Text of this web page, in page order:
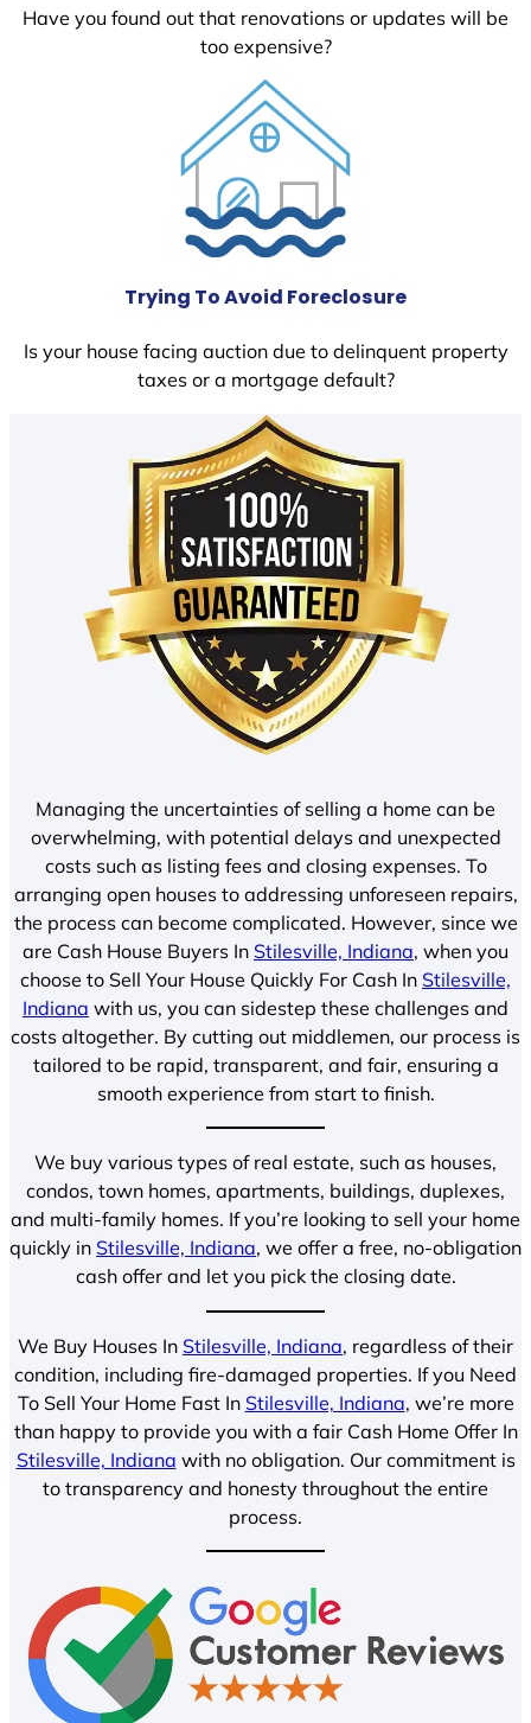
Have you found out that renovations or updates will be
too expensive?
Trying To Avoid Foreclosure
Is your house facing auction due to delinquent property
taxes or a mortgage default?
Managing the uncertainties of selling a home can be
overwhelming, with potential delays and unexpected
costs such as listing fees and closing expenses. To
arranging open houses to addressing unforeseen repairs,
the process can become complicated. However, since we
are Cash House Buyers In Stilesville, Indiana, when you
choose to Sell Your House Quickly For Cash In Stilesville,
Indiana with us, you can sidestep these challenges and
costs altogether. By cutting out middlemen, our process is
tailored to be rapid, transparent, and fair, ensuring a
smooth experience from start to finish.
We buy various types of real estate, such as houses,
condos, town homes, apartments, buildings, duplexes,
and multi-family homes. If you’re looking to sell your home
quickly in Stilesville, Indiana, we offer a free, no-obligation
cash offer and let you pick the closing date.
We Buy Houses In Stilesville, Indiana, regardless of their
condition, including fire-damaged properties. If you Need
To Sell Your Home Fast In Stilesville, Indiana, we’re more
than happy to provide you with a fair Cash Home Offer In
Stilesville, Indiana with no obligation. Our commitment is
to transparency and honesty throughout the entire
process.